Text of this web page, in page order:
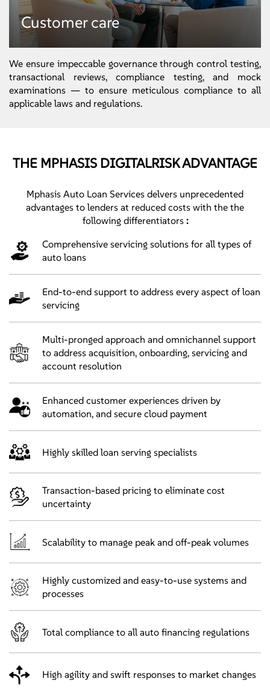
Default management
● Collections
Customer care
● Consumer fulfilment
● Welcome calls
● Complaints management
Customer care
We ensure impeccable governance through control testing,
transactional reviews, compliance testing, and mock
examinations — to ensure meticulous compliance to all
applicable laws and regulations.
THE MPHASIS DIGITALRISK ADVANTAGE
Mphasis Auto Loan Services delvers unprecedented
advantages to lenders at reduced costs with the the
following differentiators :
Comprehensive servicing solutions for all types of
auto loans
End-to-end support to address every aspect of loan
servicing
Multi-pronged approach and omnichannel support
to address acquisition, onboarding, servicing and
account resolution
Enhanced customer experiences driven by
automation, and secure cloud payment
Highly skilled loan serving specialists
Transaction-based pricing to eliminate cost
uncertainty
Scalability to manage peak and off-peak volumes
Highly customized and easy-to-use systems and
processes
Total compliance to all auto financing regulations
High agility and swift responses to market changes